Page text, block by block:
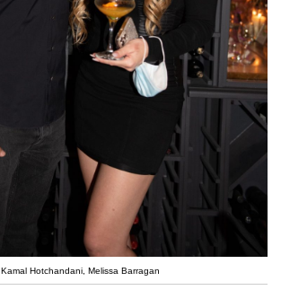
Kamal Hotchandani, Melissa Barragan